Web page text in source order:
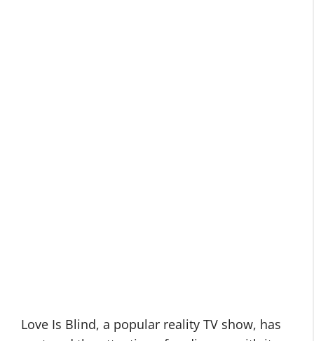
Love Is Blind, a popular reality TV show, has